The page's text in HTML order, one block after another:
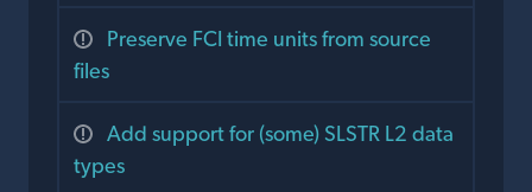
Preserve FCI time units from source
files
Add support for (some) SLSTR L2 data
types